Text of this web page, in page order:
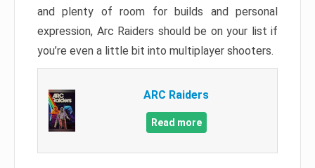
and plenty of room for builds and personal
expression, Arc Raiders should be on your list if
you’re even a little bit into multiplayer shooters.
ARC Raiders
Read more